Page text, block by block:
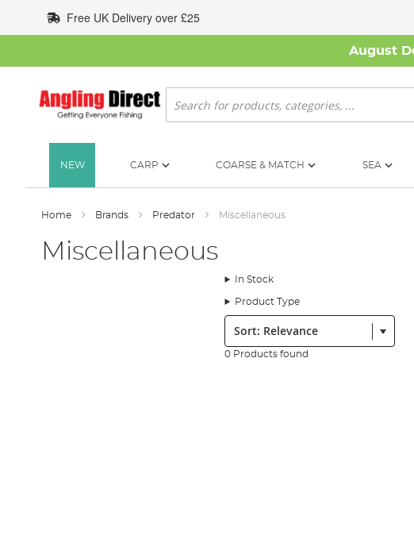
to
Content
Free UK Delivery over £25
August
Search
NEW CARP COARSE & MATCH SEA
Home Brands Predator Miscellaneous
Miscellaneous
In Stock
Product Type
Sort:
0 Products found